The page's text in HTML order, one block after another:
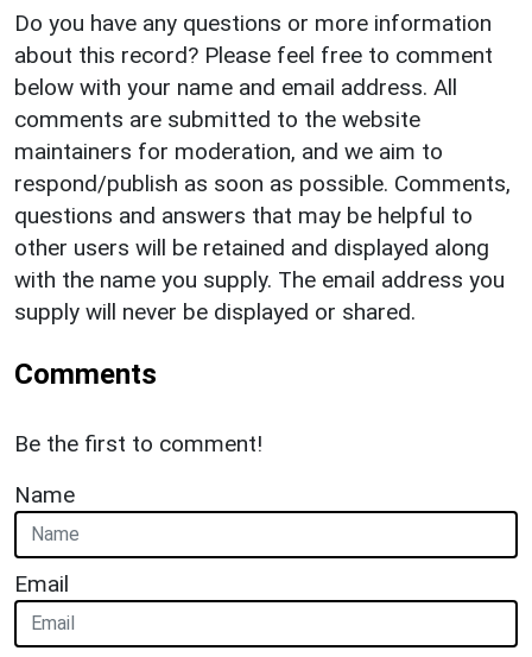
Do you have any questions or more information
about this record? Please feel free to comment
below with your name and email address. All
comments are submitted to the website
maintainers for moderation, and we aim to
respond/publish as soon as possible. Comments,
questions and answers that may be helpful to
other users will be retained and displayed along
with the name you supply. The email address you
supply will never be displayed or shared.
Comments
Be the first to comment!
Name
Email